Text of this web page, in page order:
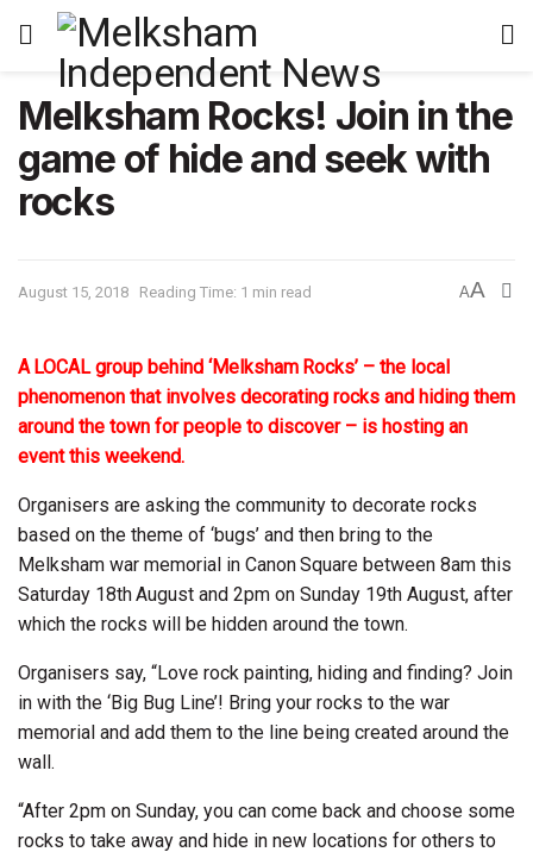
Melksham Rocks! Join in the
game of hide and seek with
rocks
August 15, 2018 Reading Time: 1 min read AA
A LOCAL group behind ‘Melksham Rocks’ – the local
phenomenon that involves decorating rocks and hiding them
around the town for people to discover – is hosting an
event this weekend.
Organisers are asking the community to decorate rocks
based on the theme of ‘bugs’ and then bring to the
Melksham war memorial in Canon Square between 8am this
Saturday 18th August and 2pm on Sunday 19th August, after
which the rocks will be hidden around the town.
Organisers say, “Love rock painting, hiding and finding? Join
in with the ‘Big Bug Line’! Bring your rocks to the war
memorial and add them to the line being created around the
wall.
“After 2pm on Sunday, you can come back and choose some
rocks to take away and hide in new locations for others to